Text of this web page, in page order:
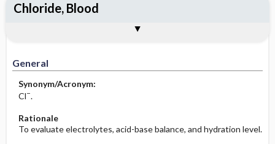
General
Synonym/Acronym:
Cl−.
Rationale
To evaluate electrolytes, acid-base balance, and hydration level.
Chloride, Blood
Potential Medical Diagnosis: Clinical
Significance of Results
Decreased in
Nursing Implications, Nursing
Process, Clinical Judgement
After the Study: Implementation &
Evaluation Potential Nursing Actions